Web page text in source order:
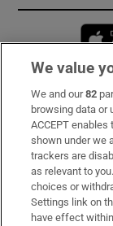
Subscribe
Support
About Us
Irish Times
We value
We and our82
browsing data or
ACCEPT
shown under we
trackers are
as relevant to
choices or
Settings link on
have effect